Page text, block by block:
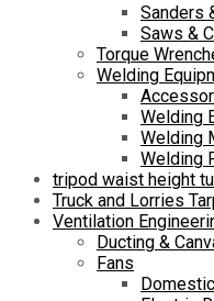
Sanders
Saws &
Torque
Welding
Welding
Welding
Welding
tripod waist height
Truck and Lorries
Ventilation
Ducting &
Fans